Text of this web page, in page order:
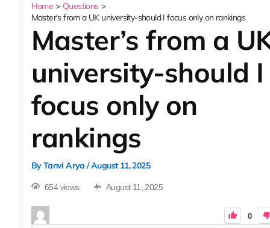
Home
Questions
Master’s from a UK university-should I focus only on rankings
Master’s from a
university-should I
focus only on
rankings
ByTanvi Arya/August 11, 2025
654 views August 11, 2025
0